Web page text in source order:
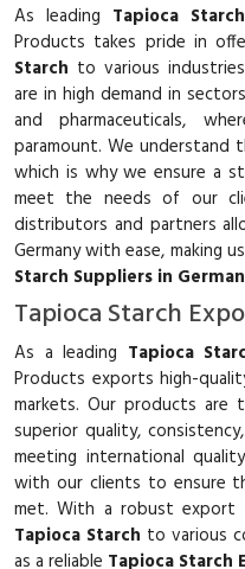
As leading Tapioca
Products takes pride in
Starch to various
are in high demand in
and pharmaceuticals,
paramount. We understand
which is why we ensure a
meet the needs of our
distributors and partners
Germany with ease, making
Starch Suppliers in
Tapioca Starch
As a leading Tapioca
Products exports high-
markets. Our products
superior quality,
meeting international
with our clients to ensure
met. With a robust export
Tapioca Starch to various
as a reliable Tapioca Starch